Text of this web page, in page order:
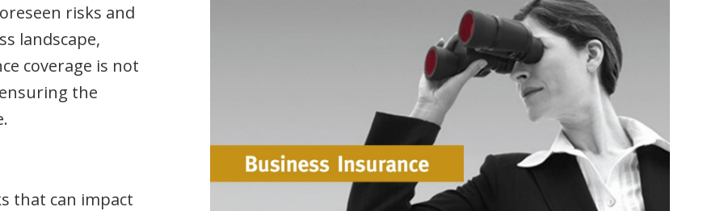
risks and
landscape,
coverage is not
the
that can impact